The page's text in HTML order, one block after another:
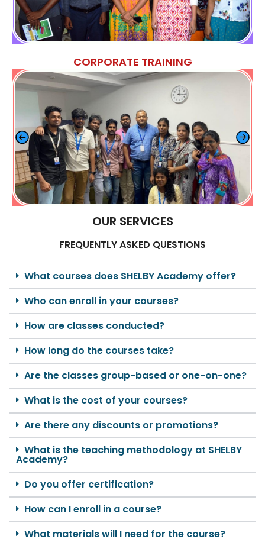
CORPORATE TRAINING
OUR SERVICES
FREQUENTLY ASKED QUESTIONS
What courses does SHELBY Academy offer?
Who can enroll in your courses?
How are classes conducted?
How long do the courses take?
Are the classes group-based or one-on-one?
What is the cost of your courses?
Are there any discounts or promotions?
What is the teaching methodology at SHELBY
Academy?
Do you offer certification?
How can I enroll in a course?
What materials will I need for the course?